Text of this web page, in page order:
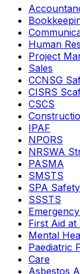
Human
Project
Sales
CCNSG
CISRS
CSCS
IPAF
NPORS
NRSWA
PASMA
SMSTS
SPA
SSSTS
First Aid at
Mental
Paediatric
Care
Asbestos